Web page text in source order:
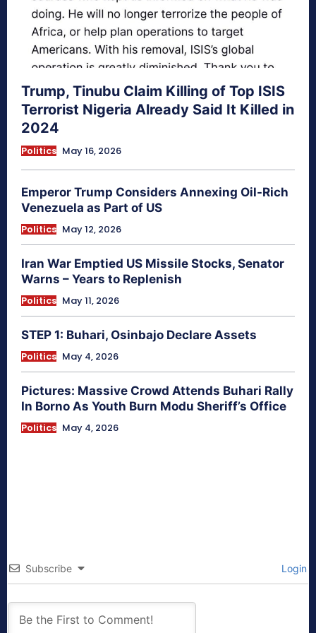
Trump, Tinubu Claim Killing of Top ISIS
Terrorist Nigeria Already Said It Killed in
2024
Politics May 16, 2026
Emperor Trump Considers Annexing Oil-Rich
Venezuela as Part of US
Politics May 12, 2026
Iran War Emptied US Missile Stocks, Senator
Warns – Years to Replenish
Politics May 11, 2026
STEP 1: Buhari, Osinbajo Declare Assets
Politics May 4, 2026
Pictures: Massive Crowd Attends Buhari Rally
In Borno As Youth Burn Modu Sheriff’s Office
Politics May 4, 2026
Subscribe Login